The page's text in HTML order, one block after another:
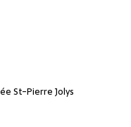
St-Pierre Jolys